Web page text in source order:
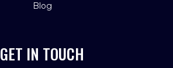
Blog
GET IN TOUCH